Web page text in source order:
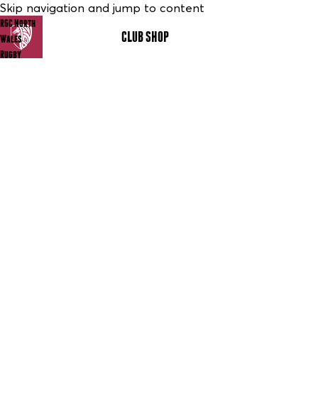
Skip navigation and jump to content
RGC North
Wales
Rugby
CLUB SHOP